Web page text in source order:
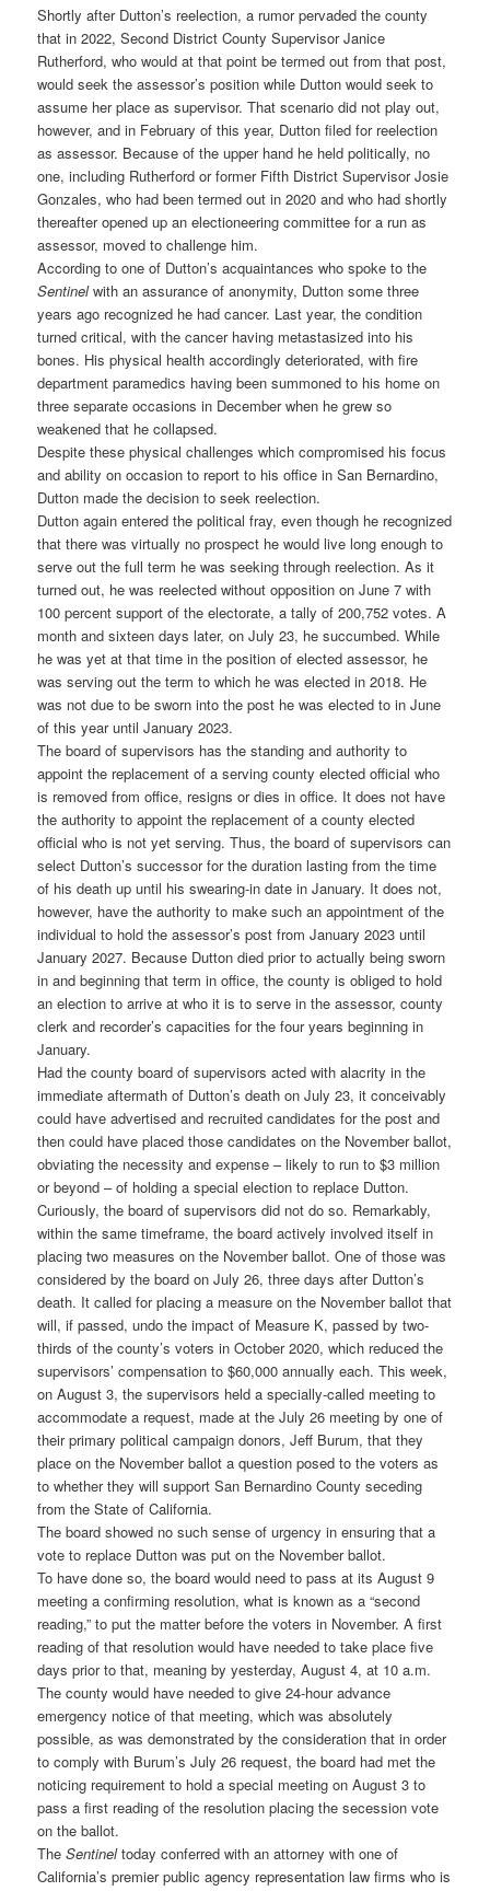
Shortly after Dutton’s reelection, a rumor pervaded the county
that in 2022, Second District County Supervisor Janice
Rutherford, who would at that point be termed out from that post,
would seek the assessor’s position while Dutton would seek to
assume her place as supervisor. That scenario did not play out,
however, and in February of this year, Dutton filed for reelection
as assessor. Because of the upper hand he held politically, no
one, including Rutherford or former Fifth District Supervisor Josie
Gonzales, who had been termed out in 2020 and who had shortly
thereafter opened up an electioneering committee for a run as
assessor, moved to challenge him.
According to one of Dutton’s acquaintances who spoke to the
Sentinelwith an assurance of anonymity, Dutton some three
years ago recognized he had cancer. Last year, the condition
turned critical, with the cancer having metastasized into his
bones. His physical health accordingly deteriorated, with fire
department paramedics having been summoned to his home on
three separate occasions in December when he grew so
weakened that he collapsed.
Despite these physical challenges which compromised his focus
and ability on occasion to report to his office in San Bernardino,
Dutton made the decision to seek reelection.
Dutton again entered the political fray, even though he recognized
that there was virtually no prospect he would live long enough to
serve out the full term he was seeking through reelection. As it
turned out, he was reelected without opposition on June 7 with
100 percent support of the electorate, a tally of 200,752 votes. A
month and sixteen days later, on July 23, he succumbed. While
he was yet at that time in the position of elected assessor, he
was serving out the term to which he was elected in 2018. He
was not due to be sworn into the post he was elected to in June
of this year until January 2023.
The board of supervisors has the standing and authority to
appoint the replacement of a serving county elected official who
is removed from office, resigns or dies in office. It does not have
the authority to appoint the replacement of a county elected
official who is not yet serving. Thus, the board of supervisors can
select Dutton’s successor for the duration lasting from the time
of his death up until his swearing-in date in January. It does not,
however, have the authority to make such an appointment of the
individual to hold the assessor’s post from January 2023 until
January 2027. Because Dutton died prior to actually being sworn
in and beginning that term in office, the county is obliged to hold
an election to arrive at who it is to serve in the assessor, county
clerk and recorder’s capacities for the four years beginning in
January.
Had the county board of supervisors acted with alacrity in the
immediate aftermath of Dutton’s death on July 23, it conceivably
could have advertised and recruited candidates for the post and
then could have placed those candidates on the November ballot,
obviating the necessity and expense – likely to run to $3 million
or beyond – of holding a special election to replace Dutton.
Curiously, the board of supervisors did not do so. Remarkably,
within the same timeframe, the board actively involved itself in
placing two measures on the November ballot. One of those was
considered by the board on July 26, three days after Dutton’s
death. It called for placing a measure on the November ballot that
will, if passed, undo the impact of Measure K, passed by two-
thirds of the county’s voters in October 2020, which reduced the
supervisors’ compensation to $60,000 annually each. This week,
on August 3, the supervisors held a specially-called meeting to
accommodate a request, made at the July 26 meeting by one of
their primary political campaign donors, Jeff Burum, that they
place on the November ballot a question posed to the voters as
to whether they will support San Bernardino County seceding
from the State of California.
The board showed no such sense of urgency in ensuring that a
vote to replace Dutton was put on the November ballot.
To have done so, the board would need to pass at its August 9
meeting a confirming resolution, what is known as a “second
reading,” to put the matter before the voters in November. A first
reading of that resolution would have needed to take place five
days prior to that, meaning by yesterday, August 4, at 10 a.m.
The county would have needed to give 24-hour advance
emergency notice of that meeting, which was absolutely
possible, as was demonstrated by the consideration that in order
to comply with Burum’s July 26 request, the board had met the
noticing requirement to hold a special meeting on August 3 to
pass a first reading of the resolution placing the secession vote
on the ballot.
TheSentineltoday conferred with an attorney with one of
California’s premier public agency representation law firms who is